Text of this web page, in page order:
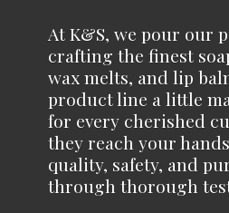
At K&S, we pour our
crafting the finest
wax melts, and lip
product line a little
for every cherished
they reach your
quality, safety, and
through thorough